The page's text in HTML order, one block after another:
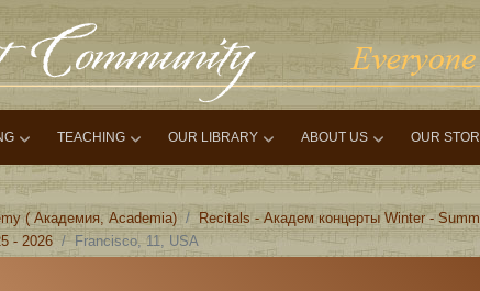
TEACHING OUR LIBRARY ABOUT US OUR
( Академия, Academia)
Recitals - Академ концерты Winter -
- 2026
Francisco, 11, USA